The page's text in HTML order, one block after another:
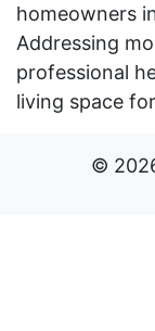
homeowners
Addressing
professional
living space
©